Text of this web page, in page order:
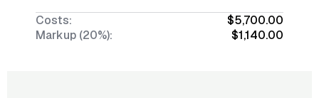
Costs:
$5,700.00
Markup (20%):
$1,140.00